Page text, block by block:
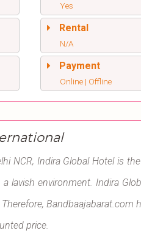
Yes
Rental
N/A
Payment
Online | Offline
NCR, Indira Global Hotel is
lavish environment. Indira
Bandbaajabarat.com
price.